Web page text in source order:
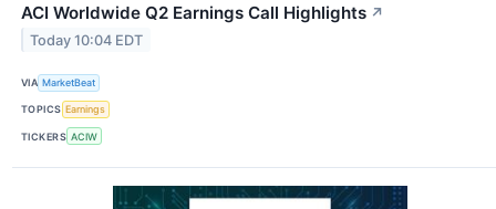
ACI Worldwide Q2 Earnings Call Highlights ↗
Today 10:04 EDT
VIA MarketBeat
TOPICS Earnings
TICKERS ACIW